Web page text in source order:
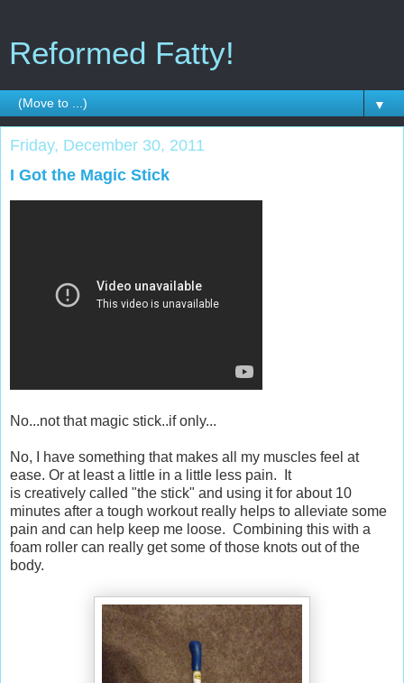
Reformed Fatty!
▼
Friday, December 30, 2011
I Got the Magic Stick
No...not that magic stick..if only...
No, I have something that makes all my muscles feel at
ease. Or at least a little in a little less pain. It
is creatively called "the stick" and using it for about 10
minutes after a tough workout really helps to alleviate some
pain and can help keep me loose. Combining this with a
foam roller can really get some of those knots out of the
body.